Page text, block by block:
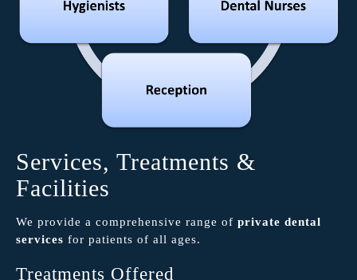
Services, Treatments &
Facilities
We provide a comprehensive range of private dental
services for patients of all ages.
Treatments Offered